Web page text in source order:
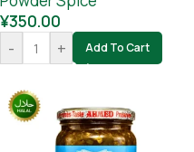
¥350.00
-
+ Add To Cart